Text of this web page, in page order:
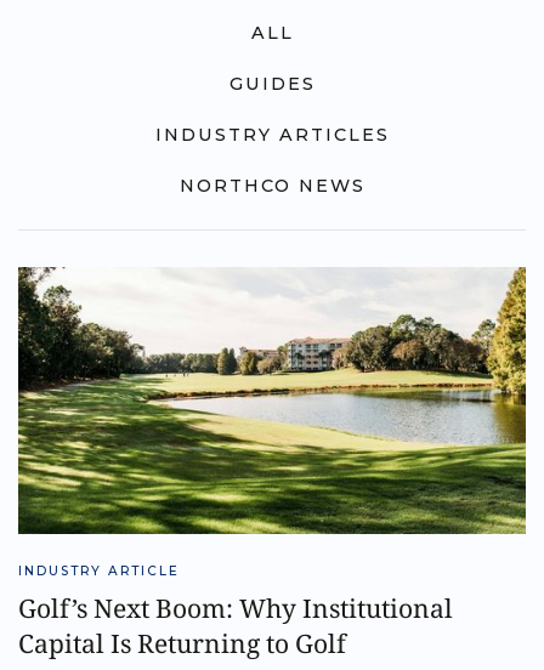
ALL
GUIDES
INDUSTRY ARTICLES
NORTHCO NEWS
INDUSTRY ARTICLE
Golf’s Next Boom: Why Institutional
Capital Is Returning to Golf